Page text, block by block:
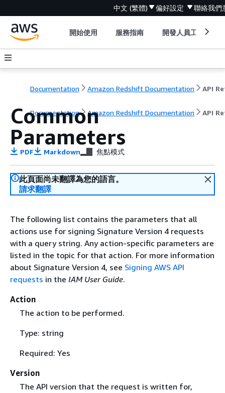
中文 (繁體) 偏好設定 聯絡我們
開始使用 服務指南 開發人員工具
Documentation Amazon Redshift Documentation
Documentation Amazon Redshift Documentation API
Common
Parameters
PDF Markdown 焦點模式
此頁面尚未翻譯為您的語言。
請求翻譯
The following list contains the parameters that all
actions use for signing Signature Version 4 requests
with a query string. Any action-specific parameters are
listed in the topic for that action. For more information
about Signature Version 4, see Signing AWS API
requests in the IAM User Guide.
Action
The action to be performed.
Type: string
Required: Yes
Version
The API version that the request is written for,